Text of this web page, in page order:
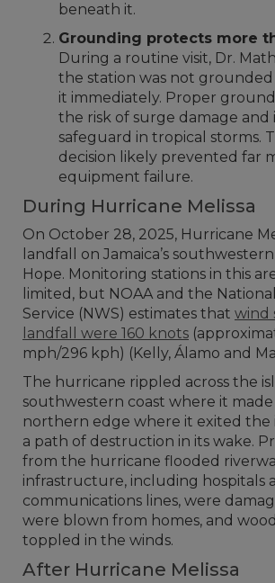
beneath it.
Grounding protects more
During a routine visit, Dr.
the station was not
it immediately. Proper
the risk of surge damage and
safeguard in tropical storms.
decision likely prevented far
equipment failure.
During Hurricane Melissa
On October 28, 2025, Hurricane
landfall on Jamaica’s
Hope. Monitoring stations in this
limited, but NOAA and the
Service (NWS) estimates that wind
landfall were 160 knots
mph/296 kph) (Kelly, Álamo and
The hurricane rippled across the
southwestern coast where it
northern edge where it exited the
a path of destruction in its wake.
from the hurricane flooded
infrastructure, including hospitals
communications lines, were
were blown from homes, and
toppled in the winds.
After Hurricane Melissa